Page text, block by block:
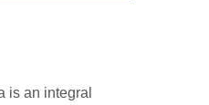
is an integral